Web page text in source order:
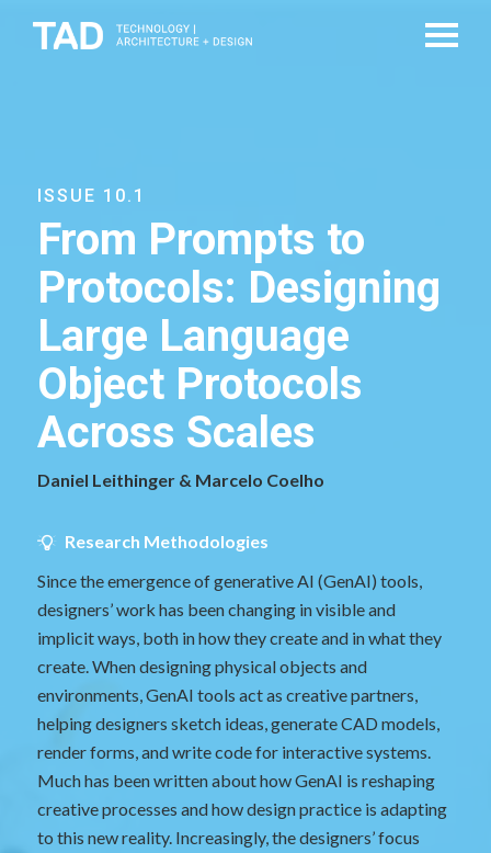
ISSUE 10.1
From Prompts to
Protocols: Designing
Large Language
Object Protocols
Across Scales
Daniel Leithinger & Marcelo Coelho
Research Methodologies
Since the emergence of generative AI (GenAI) tools,
designers’ work has been changing in visible and
implicit ways, both in how they create and in what they
create. When designing physical objects and
environments, GenAI tools act as creative partners,
helping designers sketch ideas, generate CAD models,
render forms, and write code for interactive systems.
Much has been written about how GenAI is reshaping
creative processes and how design practice is adapting
to this new reality. Increasingly, the designers’ focus